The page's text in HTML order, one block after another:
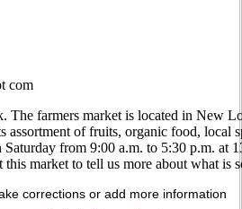
com
The farmers market is located in New
assortment of fruits, organic food, local
Saturday from 9:00 a.m. to 5:30 p.m. at
market to tell us more about what is
corrections or add more information